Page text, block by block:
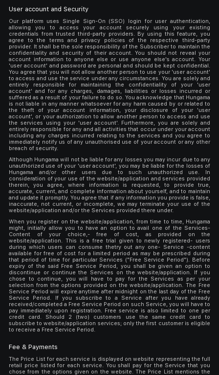
User account and Security
Our platform uses Single Sign-On (SSO) login for user authentication,
allowing you to access your account securely using your existing
credentials from trusted third-party providers. By using this feature, you
agree to the terms and privacy policies of the respective third-party
provider. It shall be the sole responsibility of the Subscriber to maintain the
confidentiality and security of their account. You should not reveal your
account information to anyone else or use anyone else's account. Your
'user account' and password are personal and should be kept confidential.
You agree that you will not allow another person to use your 'user account'
to access and use the service under any circumstances. You are solely and
entirely responsible for maintaining the confidentiality of your 'user
account' and for any charges, damages, liabilities or losses incurred or
suffered as a result of your failure to do so. You acknowledge that Hungama
is not liable in any manner whatsoever for any harm caused by or related to
the theft of your account information, your disclosure of your 'user
account', or your authorization to allow another person to access and use
the services using your 'user account'. Furthermore, you are solely and
entirely responsible for any and all activities that occur under your account
including any charges incurred relating to the services and you agree to
immediately notify us of any unauthorised use of your account or any other
breach of security.
Although Hungama will not be liable for any losses you may incur due to any
unauthorized use of your 'user account', you may be liable for the losses of
Hungama and/or other users due to such unauthorized use. In
consideration of your use of the website/application and services provided
therein, you agree, where information is requested, to provide true,
accurate, current, and complete information about yourself, and to maintain
and update it promptly. You agree that if any information you provide is false,
inaccurate, not current, or incomplete, we may terminate your use of the
website/application and/or the Services provided there under.
When you register on the website/application, from time to time, Hungama
might, initially allow you to have an option to avail one of the Services-
Content of your choice,- free of cost, as provided on the
website/application. This is a free trial given to newly registered- users
during which users can consume thetry out any one- Service -content
available for free of cost for a limited period as may be prescribed during
that period of time for particular Services ("Free Service Period"). Before
expiry of the said Free Service Period, you shall be given an option to
discontinue or continue the Services on the website/application. If you
chose to continue, you will have to pay for the Services as per your
selection from the options provided on the website/application. The Free
Service Period will expire anytime after midnight on the last day of the Free
Service Period. If you subscribe to a Service after you have already
received/completed a Free Service Period on such Service, you will have to
pay immediately upon registration. Free service is also limited to one per
credit card. Should 2 (two) customers use the same credit card to
subscribe to website/application services; only the first customer is eligible
to receive a Free Service Period.
Fee & Payments
The Price List for each service is displayed on website representing the full
retail price listed for each service. You shall pay for the Service that you
chose from the options given on the website. The Price List mentions the